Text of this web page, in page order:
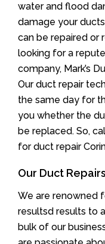
water and flood
damage your
can be repaired or
looking for a
company, Mark’s
Our duct repair
the same day for
you whether the
be replaced. So,
for duct repair
Our Duct
We are renowned
resultsd results to
bulk of our